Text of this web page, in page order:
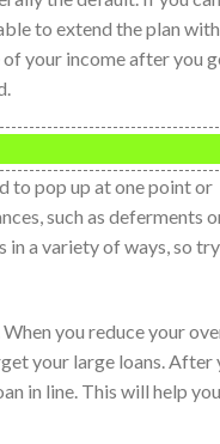
to extend the plan
your income after you
to pop up at one point or
such as deferments
in a variety of ways, so try
you reduce your
your large loans. After
in line. This will help you